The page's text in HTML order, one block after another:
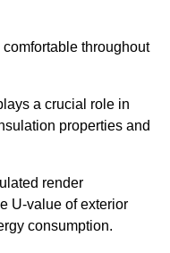
throughout
a crucial role in
properties and
render
U-value of exterior
consumption.